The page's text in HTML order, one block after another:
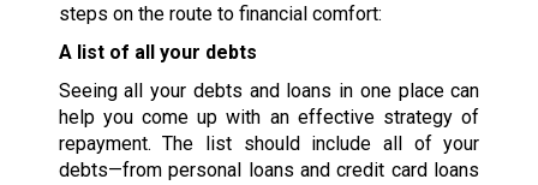
steps on the route to financial comfort:
A list of all your debts
Seeing all your debts and loans in one place can
help you come up with an effective strategy of
repayment. The list should include all of your
debts—from personal loans and credit card loans